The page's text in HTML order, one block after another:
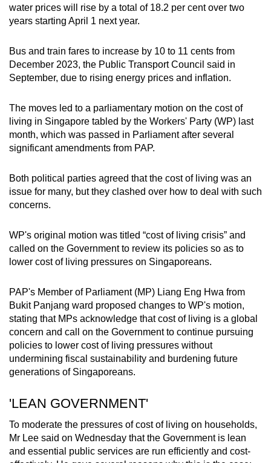
water prices will rise by a total of 18.2 per cent over two
years starting April 1 next year.
Bus and train fares to increase by 10 to 11 cents from
December 2023, the Public Transport Council said in
September, due to rising energy prices and inflation.
The moves led to a parliamentary motion on the cost of
living in Singapore tabled by the Workers' Party (WP) last
month, which was passed in Parliament after several
significant amendments from PAP.
Both political parties agreed that the cost of living was an
issue for many, but they clashed over how to deal with such
concerns.
WP's original motion was titled “cost of living crisis” and
called on the Government to review its policies so as to
lower cost of living pressures on Singaporeans.
PAP's Member of Parliament (MP) Liang Eng Hwa from
Bukit Panjang ward proposed changes to WP's motion,
stating that MPs acknowledge that cost of living is a global
concern and call on the Government to continue pursuing
policies to lower cost of living pressures without
undermining fiscal sustainability and burdening future
generations of Singaporeans.
'LEAN GOVERNMENT'
To moderate the pressures of cost of living on households,
Mr Lee said on Wednesday that the Government is lean
and essential public services are run efficiently and cost-